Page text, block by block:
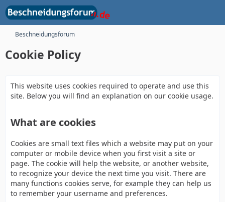
Beschneidungsforum
Cookie Policy
This website uses cookies required to operate and use this
site. Below you will find an explanation on our cookie usage.
What are cookies
Cookies are small text files which a website may put on your
computer or mobile device when you first visit a site or
page. The cookie will help the website, or another website,
to recognize your device the next time you visit. There are
many functions cookies serve, for example they can help us
to remember your username and preferences.